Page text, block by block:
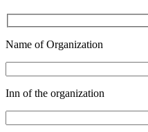
Name of Organization
Inn of the organization